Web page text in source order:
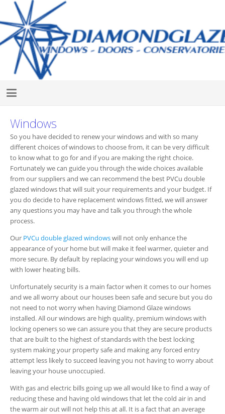
Windows
So you have decided to renew your windows and with so many
different choices of windows to choose from, it can be very difficult
to know what to go for and if you are making the right choice.
Fortunately we can guide you through the wide choices available
from our suppliers and we can recommend the best PVCu double
glazed windows that will suit your requirements and your budget. If
you do decide to have replacement windows fitted, we will answer
any questions you may have and talk you through the whole
process.
Our PVCu double glazed windowswill not only enhance the
appearance of your home but will make it feel warmer, quieter and
more secure. By default by replacing your windows you will end up
with lower heating bills.
Unfortunately security is a main factor when it comes to our homes
and we all worry about our houses been safe and secure but you do
not need to not worry when having Diamond Glaze windows
installed. All our windows are high quality, premium windows with
locking openers so we can assure you that they are secure products
that are built to the highest of standards with the best locking
system making your property safe and making any forced entry
attempt less likely to succeed leaving you not having to worry about
leaving your house unoccupied.
With gas and electric bills going up we all would like to find a way of
reducing these and having old windows that let the cold air in and
the warm air out will not help this at all. It is a fact that an average